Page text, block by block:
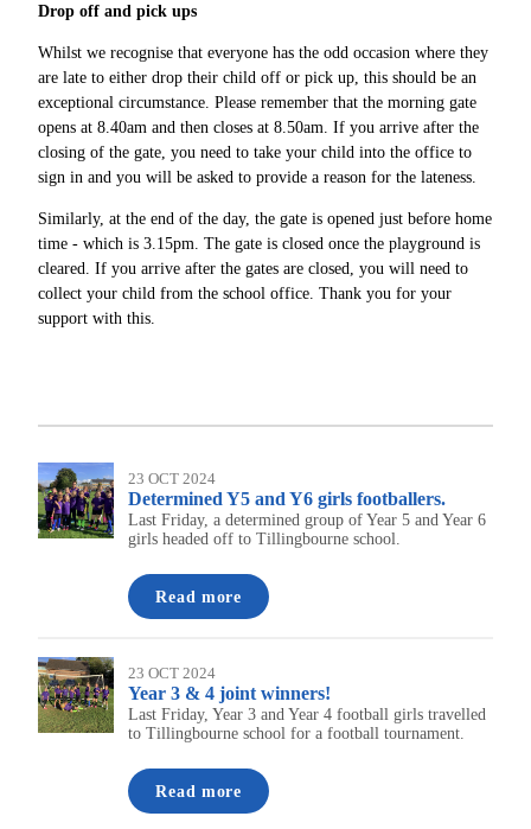
Drop off and pick ups
Whilst we recognise that everyone has the odd occasion where they
are late to either drop their child off or pick up, this should be an
exceptional circumstance. Please remember that the morning gate
opens at 8.40am and then closes at 8.50am. If you arrive after the
closing of the gate, you need to take your child into the office to
sign in and you will be asked to provide a reason for the lateness.
Similarly, at the end of the day, the gate is opened just before home
time - which is 3.15pm. The gate is closed once the playground is
cleared. If you arrive after the gates are closed, you will need to
collect your child from the school office. Thank you for your
support with this.
23 OCT 2024
Determined Y5 and Y6 girls footballers.
Last Friday, a determined group of Year 5 and Year 6
girls headed off to Tillingbourne school.
Read more
23 OCT 2024
Year 3 & 4 joint winners!
Last Friday, Year 3 and Year 4 football girls travelled
to Tillingbourne school for a football tournament.
Read more